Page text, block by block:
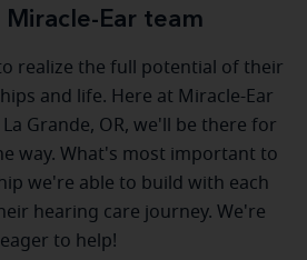
Miracle-Ear team
realize the full potential of their
and life. Here at Miracle-Ear
Grande, OR, we'll be there for
way. What's most important to
we're able to build with each
hearing care journey. We're
eager to help!